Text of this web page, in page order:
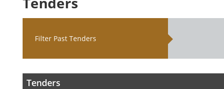
Filter Past Tenders
Tenders